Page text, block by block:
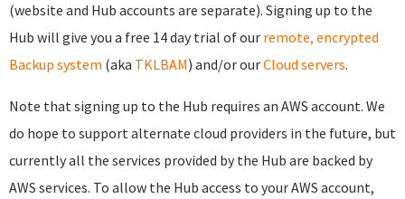
(website and Hub accounts are separate). Signing up to the
Hub will give you a free 14 day trial of our remote, encrypted
Backup system (aka TKLBAM) and/or ourCloud servers.
Note that signing up to the Hub requires an AWS account. We
do hope to support alternate cloud providers in the future, but
currently all the services provided by the Hub are backed by
AWS services. To allow the Hub access to your AWS account,